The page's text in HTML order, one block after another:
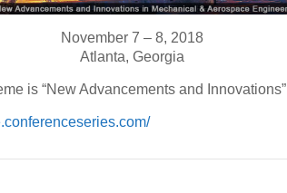
November 7 – 8, 2018
Atlanta, Georgia
is “New Advancements and Innovations”